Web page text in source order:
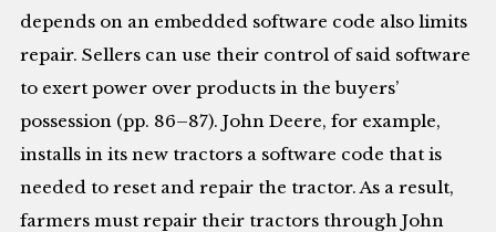
depends on an embedded software code also limits
repair. Sellers can use their control of said software
to exert power over products in the buyers’
possession (pp. 86–87). John Deere, for example,
installs in its new tractors a software code that is
needed to reset and repair the tractor. As a result,
farmers must repair their tractors through John